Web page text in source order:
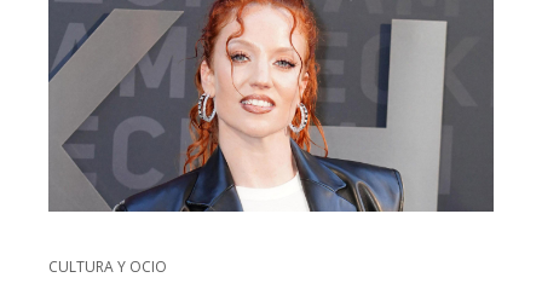
CULTURA Y OCIO